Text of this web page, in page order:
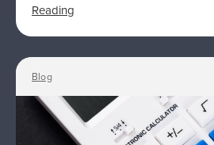
Reading
Blog